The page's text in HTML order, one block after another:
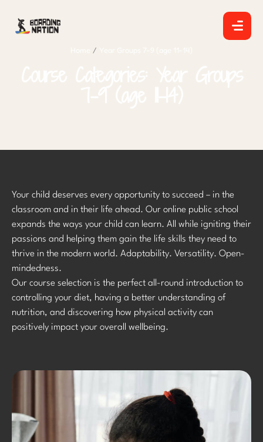
/
Your child deserves every opportunity to succeed – in the
classroom and in their life ahead. Our online public school
expands the ways your child can learn. All while igniting their
passions and helping them gain the life skills they need to
thrive in the modern world. Adaptability. Versatility. Open-
mindedness.
Our course selection is the perfect all-round introduction to
controlling your diet, having a better understanding of
nutrition, and discovering how physical activity can
positively impact your overall wellbeing.